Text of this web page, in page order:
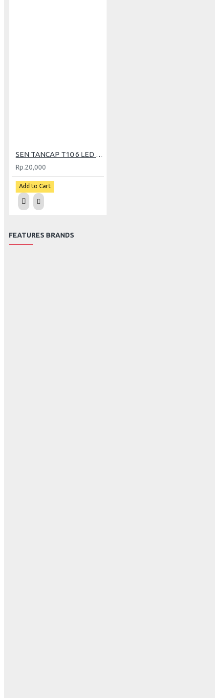
SEN TANCAP T10 6 LED FLASH RGB TWINHEAD
Rp.20,000
Add to Cart
FEATURES BRANDS